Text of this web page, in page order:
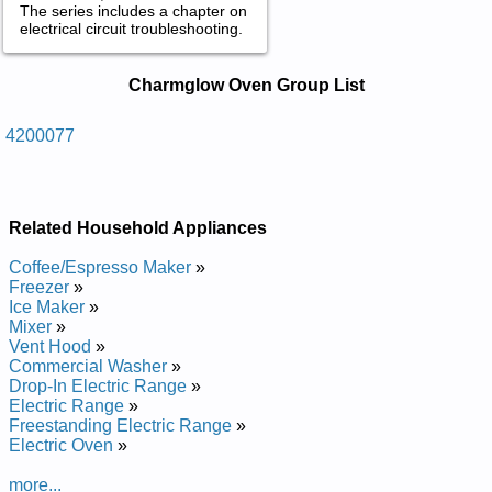
The series includes a chapter on
electrical circuit troubleshooting.
Manuals in PDF:
Posted on 2013-04-24 12:46:08 by Nevo Enaporp
Charmglow Stainless Steel Liquid Propane Oven 4200077
Charmglow Oven Group List
4200077
Related Household Appliances
Coffee/Espresso Maker »
Freezer »
Ice Maker »
Mixer »
Vent Hood »
Commercial Washer »
Drop-In Electric Range »
Electric Range »
Freestanding Electric Range »
Electric Oven »
more...